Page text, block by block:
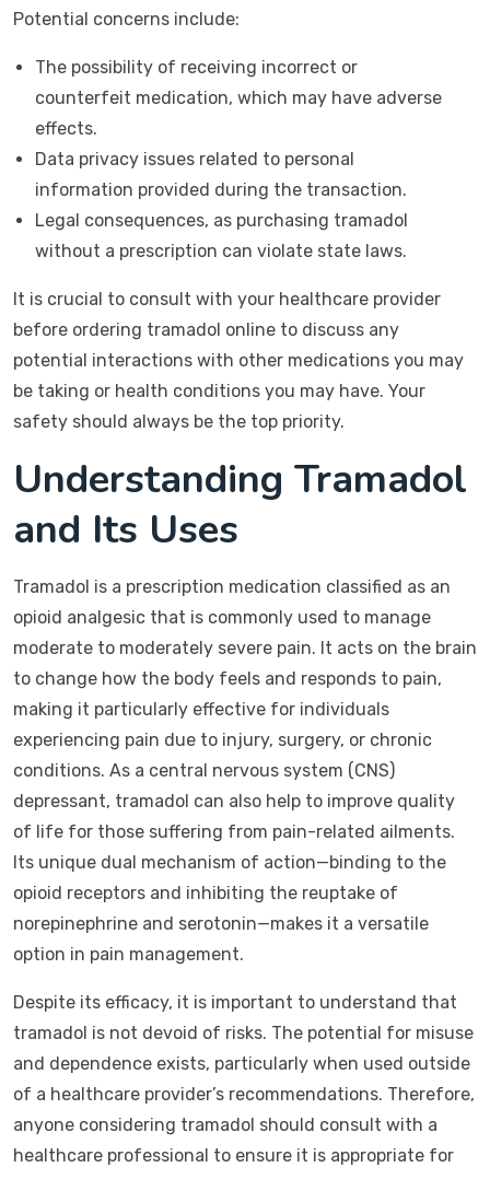
Potential concerns include:
The possibility of receiving incorrect or
counterfeit medication, which may have adverse
effects.
Data privacy issues related to personal
information provided during the transaction.
Legal consequences, as purchasing tramadol
without a prescription can violate state laws.
It is crucial to consult with your healthcare provider
before ordering tramadol online to discuss any
potential interactions with other medications you may
be taking or health conditions you may have. Your
safety should always be the top priority.
Understanding Tramadol
and Its Uses
Tramadol is a prescription medication classified as an
opioid analgesic that is commonly used to manage
moderate to moderately severe pain. It acts on the brain
to change how the body feels and responds to pain,
making it particularly effective for individuals
experiencing pain due to injury, surgery, or chronic
conditions. As a central nervous system (CNS)
depressant, tramadol can also help to improve quality
of life for those suffering from pain-related ailments.
Its unique dual mechanism of action—binding to the
opioid receptors and inhibiting the reuptake of
norepinephrine and serotonin—makes it a versatile
option in pain management.
Despite its efficacy, it is important to understand that
tramadol is not devoid of risks. The potential for misuse
and dependence exists, particularly when used outside
of a healthcare provider’s recommendations. Therefore,
anyone considering tramadol should consult with a
healthcare professional to ensure it is appropriate for